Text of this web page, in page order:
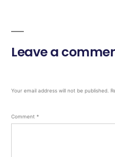
Leave a
Your email address will not be published.
Comment *